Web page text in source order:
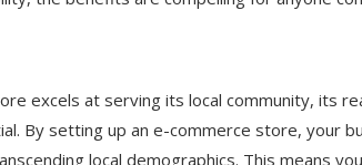
excels at serving its local community, its
By setting up an e-commerce store, your
local demographics. This means